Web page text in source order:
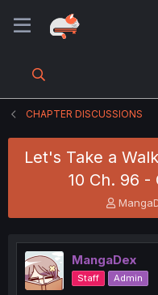
CHAPTER DISCUSSIONS
Let's Take a
10 Ch. 96 -
T
h
e
a
d
s
MangaDex
Staff Admin